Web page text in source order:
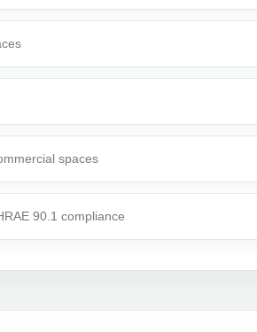
spaces
90.1 compliance